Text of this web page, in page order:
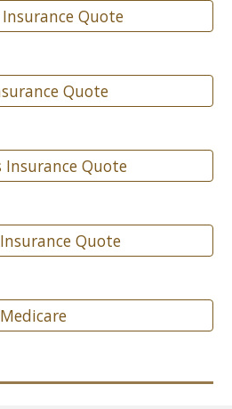
Quote
Quote
Insurance Quote
Quote
Medicare